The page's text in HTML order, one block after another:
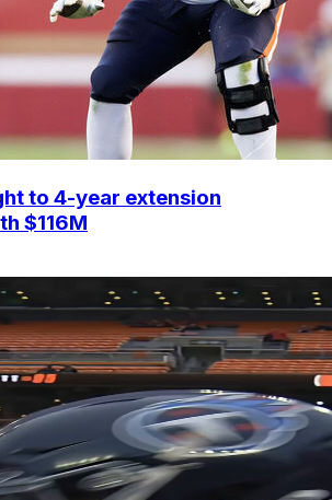
to 4-year extension
$116M